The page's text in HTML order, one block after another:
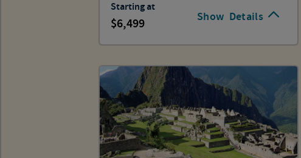
Show Details
Starting at
6,499